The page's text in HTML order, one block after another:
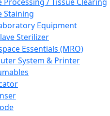
Staining
Equipment
Sterilizer
Essentials (MRO)
System & Printer